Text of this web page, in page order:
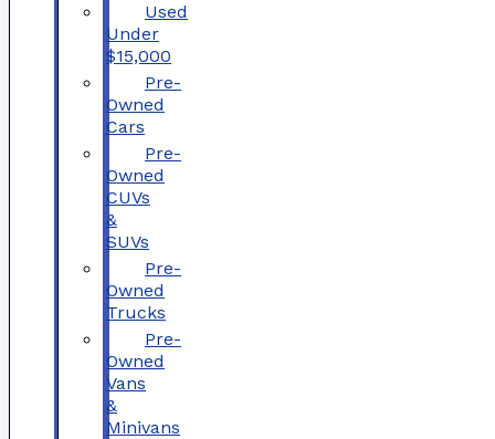
Used
Under
$15,000
Pre-
Owned
Cars
Pre-
Owned
CUVs
&
SUVs
Pre-
Owned
Trucks
Pre-
Owned
Vans
&
Minivans